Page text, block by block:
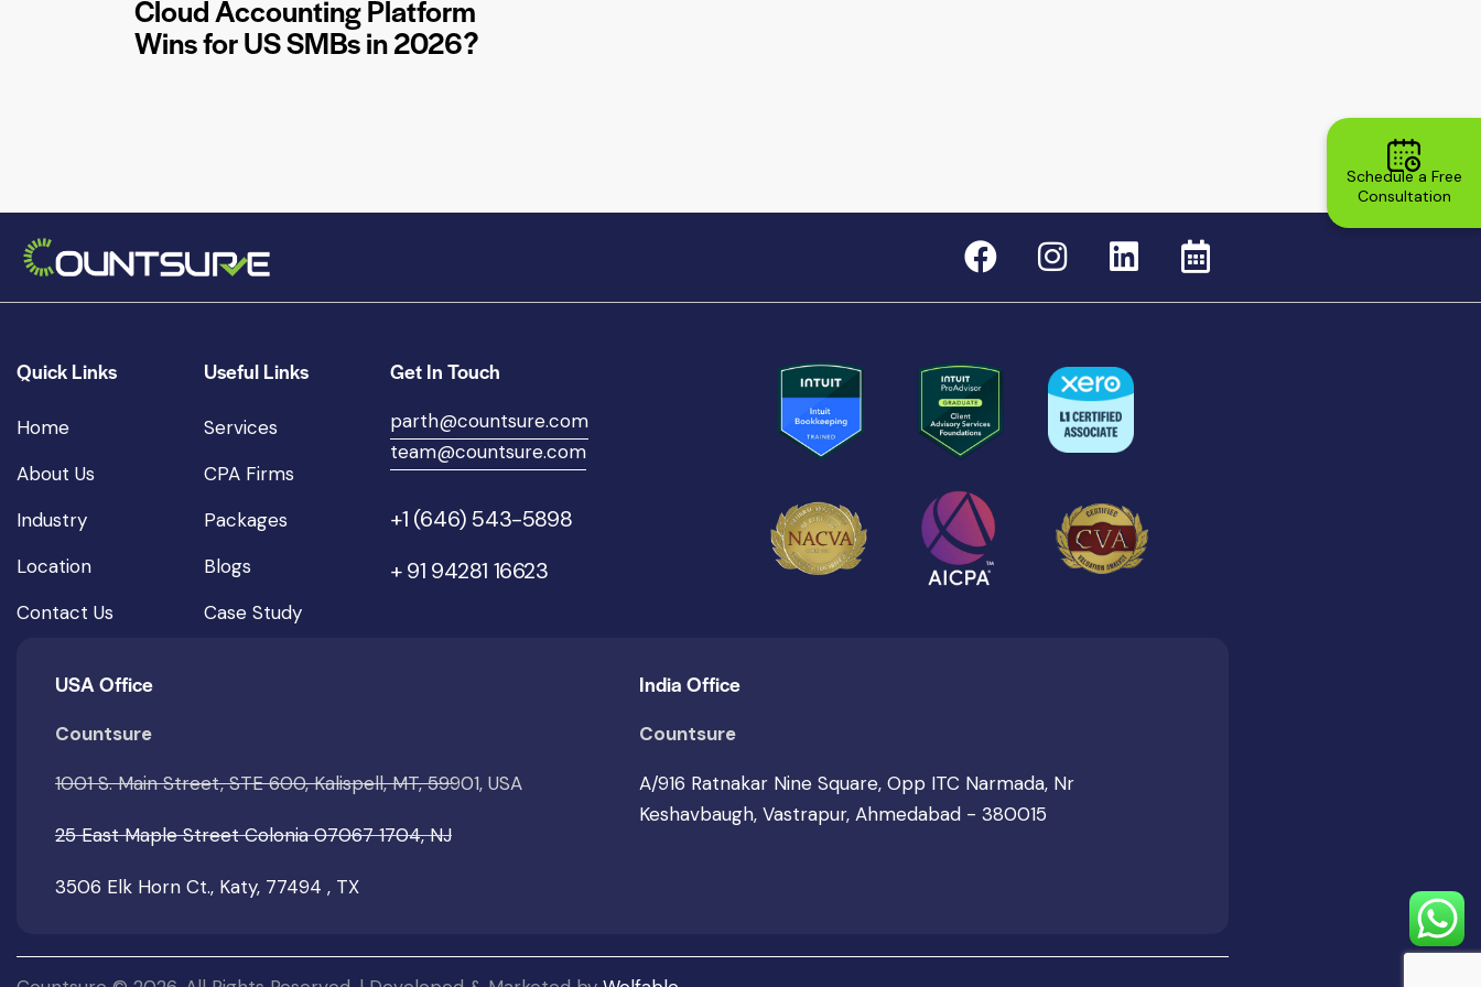
Cloud Accounting Platform
Wins for US SMBs in 2026?
Quick Links
Home
About Us
Industry
Location
Contact Us
Useful Links
Services
CPA Firms
Packages
Blogs
Case Study
Get In Touch
parth@countsure.com
team@countsure.com
+1 (646) 543-5898
+ 91 94281 16623
USA Office
Countsure
1001 S. Main Street, STE 600, Kalispell, MT, 59901, USA
25 East Maple Street Colonia 07067 1704, NJ
3506 Elk Horn Ct., Katy, 77494 , TX
India Office
Countsure
A/916 Ratnakar Nine Square, Opp ITC Narmada, Nr
Keshavbaugh, Vastrapur, Ahmedabad - 380015
Schedule a Free
Consultation